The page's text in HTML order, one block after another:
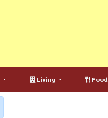
Living Food